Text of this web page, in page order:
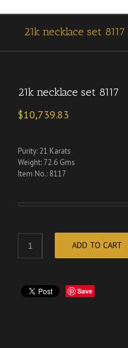
21k necklace set 8117
21k necklace set 8117
$10,739.83
Purity: 21 Karats
Weight: 72.6 Gms
Item No.: 8117
ADD TO CART
Save